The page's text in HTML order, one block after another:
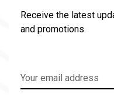
Receive the latest
and promotions.